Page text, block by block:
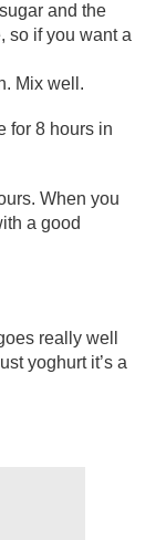
and the
so if you want a
Mix well.
for 8 hours in
When you
a good
really well
yoghurt it’s a